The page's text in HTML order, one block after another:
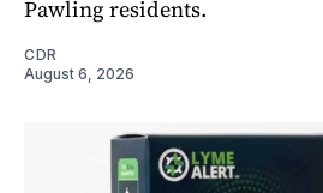
Pawling residents.
CDR
August 6, 2026